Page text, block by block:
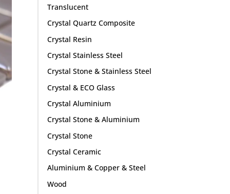
Translucent
Crystal Quartz Composite
Crystal Resin
Crystal Stainless Steel
Crystal Stone & Stainless Steel
Crystal & ECO Glass
Crystal Aluminium
Crystal Stone & Aluminium
Crystal Stone
Crystal Ceramic
Aluminium & Copper & Steel
Wood